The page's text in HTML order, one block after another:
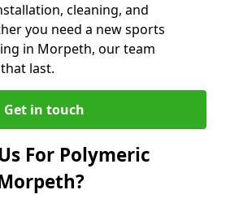
cleaning, and
you need a new sports
in Morpeth, our team
last.
Get in touch
For Polymeric